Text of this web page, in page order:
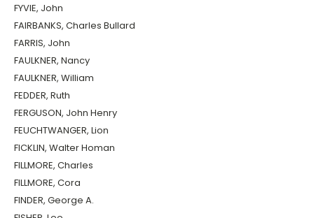
FYVIE, John
FAIRBANKS, Charles Bullard
FARRIS, John
FAULKNER, Nancy
FAULKNER, William
FEDDER, Ruth
FERGUSON, John Henry
FEUCHTWANGER, Lion
FICKLIN, Walter Homan
FILLMORE, Charles
FILLMORE, Cora
FINDER, George A.